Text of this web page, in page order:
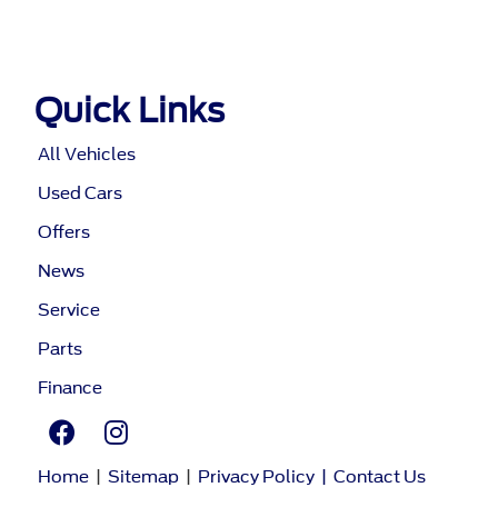
Home Sitemap Privacy Policy Contact Us
Quick Links
All Vehicles
Used Cars
Offers
News
Service
Parts
Finance